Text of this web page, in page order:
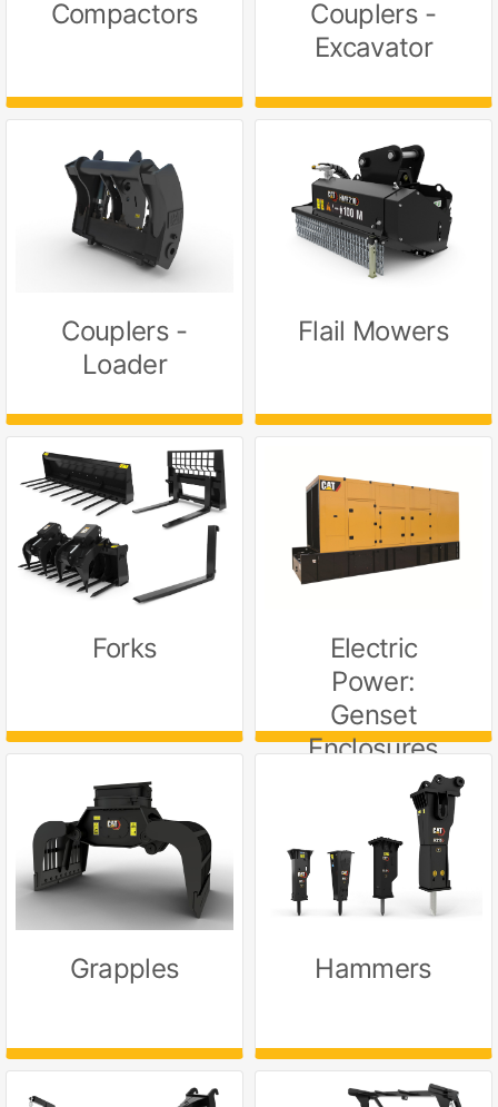
Compactors
Couplers -
Excavator
Couplers -
Loader
Flail Mowers
Forks
Electric
Power:
Genset
Enclosures
Grapples Hammers